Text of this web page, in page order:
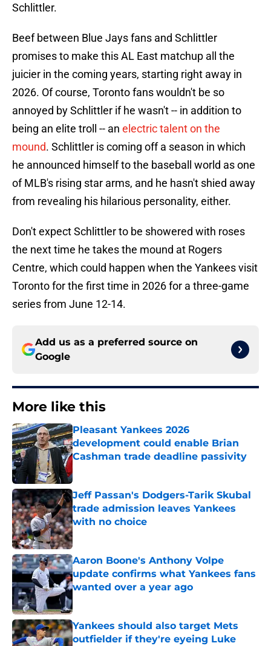
Schlittler.
Beef between Blue Jays fans and Schlittler
promises to make this AL East matchup all the
juicier in the coming years, starting right away in
2026. Of course, Toronto fans wouldn't be so
annoyed by Schlittler if he wasn't -- in addition to
being an elite troll -- an electric talent on the
mound. Schlittler is coming off a season in which
he announced himself to the baseball world as one
of MLB's rising star arms, and he hasn't shied away
from revealing his hilarious personality, either.
Don't expect Schlittler to be showered with roses
the next time he takes the mound at Rogers
Centre, which could happen when the Yankees visit
Toronto for the first time in 2026 for a three-game
series from June 12-14.
Add us as a preferred source on
Google
More like this
Pleasant Yankees 2026
development could enable Brian
Cashman trade deadline passivity
Jeff Passan's Dodgers-Tarik Skubal
trade admission leaves Yankees
with no choice
Published by on Invalid Date
Aaron Boone's Anthony Volpe
update confirms what Yankees fans
wanted over a year ago
Yankees should also target Mets
outfielder if they're eyeing Luke